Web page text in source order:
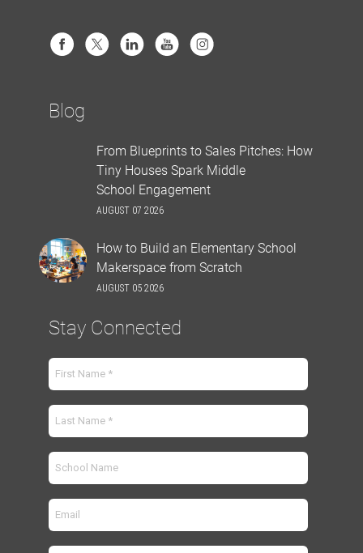
Blog
From Blueprints to Sales Pitches: How
Tiny Houses Spark Middle
School Engagement
AUGUST 07 2026
How to Build an Elementary School
Makerspace from Scratch
AUGUST 05 2026
Stay Connected